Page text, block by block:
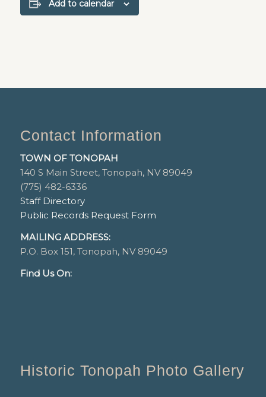
Add to calendar
Contact Information
TOWN OF TONOPAH
140 S Main Street, Tonopah, NV 89049
(775) 482-6336
Staff Directory
Public Records Request Form
MAILING ADDRESS:
P.O. Box 151, Tonopah, NV 89049
Find Us On:
Historic Tonopah Photo Gallery